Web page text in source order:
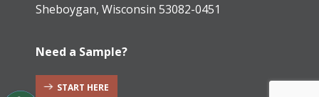
Sheboygan, Wisconsin 53082-0451
Need a Sample?
START HERE